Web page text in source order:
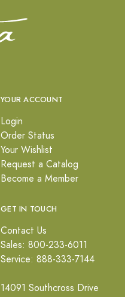
YOUR ACCOUNT
Login
Order Status
Your Wishlist
Request a Catalog
Become a Member
GET IN TOUCH
Contact Us
Sales: 800-233-6011
Service: 888-333-7144
14091 Southcross Drive